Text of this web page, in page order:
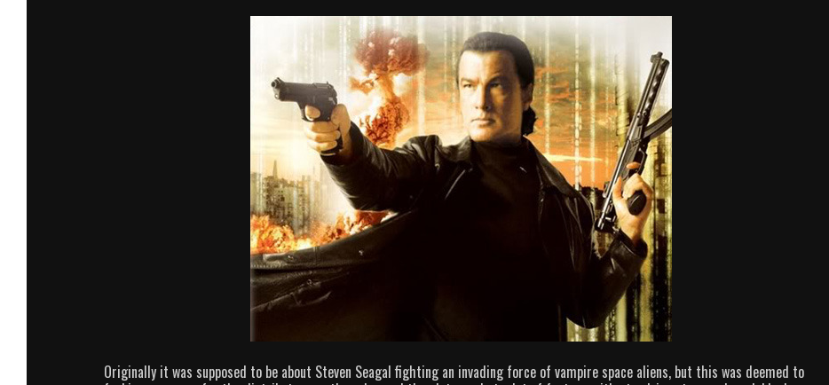
Originally it was supposed to be about Steven Seagal fighting an invading force of vampire space aliens, but this was deemed to